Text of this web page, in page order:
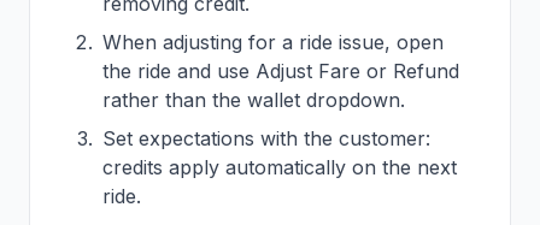
When adjusting for a ride issue, open
the ride and use Adjust Fare or Refund
rather than the wallet dropdown.
Set expectations with the customer:
credits apply automatically on the next
ride.